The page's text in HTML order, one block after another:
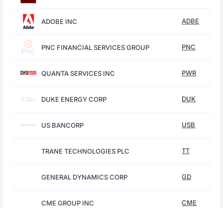
ADOBE INC ADBE
PNC FINANCIAL SERVICES GROUP PNC
QUANTA SERVICES INC PWR
DUKE ENERGY CORP DUK
US BANCORP USB
TRANE TECHNOLOGIES PLC TT
GENERAL DYNAMICS CORP GD
CME GROUP INC CME